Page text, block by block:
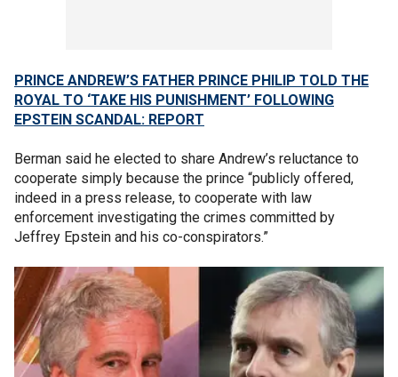
PRINCE ANDREW’S FATHER PRINCE PHILIP TOLD THE
ROYAL TO ‘TAKE HIS PUNISHMENT’ FOLLOWING
EPSTEIN SCANDAL: REPORT
Berman said he elected to share Andrew’s reluctance to
cooperate simply because the prince “publicly offered,
indeed in a press release, to cooperate with law
enforcement investigating the crimes committed by
Jeffrey Epstein and his co-conspirators.”